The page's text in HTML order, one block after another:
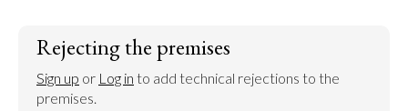
Rejecting the premises
Sign up or Log in to add technical rejections to the
premises.